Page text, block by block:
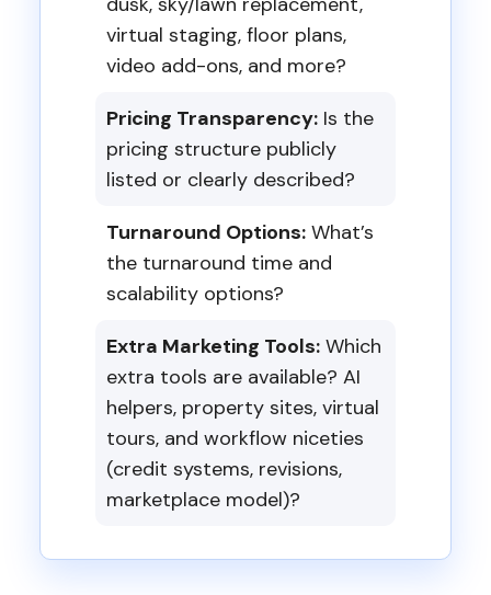
virtual staging, floor plans,
video add-ons, and more?
Pricing Transparency:Is the
pricing structure publicly
listed or clearly described?
Turnaround Options:What’s
the turnaround time and
scalability options?
Extra Marketing Tools:Which
extra tools are available? AI
helpers, property sites, virtual
tours, and workflow niceties
(credit systems, revisions,
marketplace model)?